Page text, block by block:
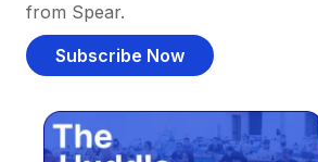
from Spear.
Subscribe Now